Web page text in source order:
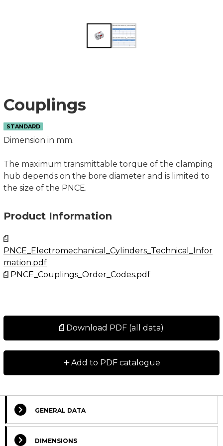
Couplings
STANDARD
Dimension in mm.
The maximum transmittable torque of the clamping
hub depends on the bore diameter and is limited to
the size of the PNCE.
Product Information
PNCE_Electromechanical_Cylinders_Technical_Infor
mation.pdf
PNCE_Couplings_Order_Codes.pdf
Download PDF (all data)
+Add to PDF catalogue
GENERAL DATA
DIMENSIONS